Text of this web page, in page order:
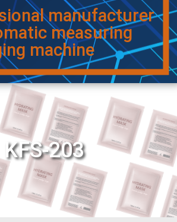
manufacturer
measuring
machine
KFS-203